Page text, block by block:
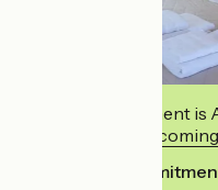
This establishment
commits to
View its